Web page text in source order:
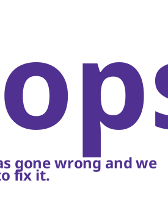
gone wrong and we
fix it.